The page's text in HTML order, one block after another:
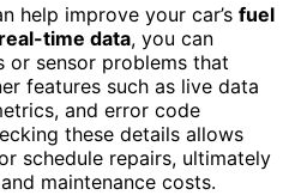
help improve your car’s fuel
real-time data, you can
or sensor problems that
features such as live data
and error code
these details allows
schedule repairs, ultimately
maintenance costs.